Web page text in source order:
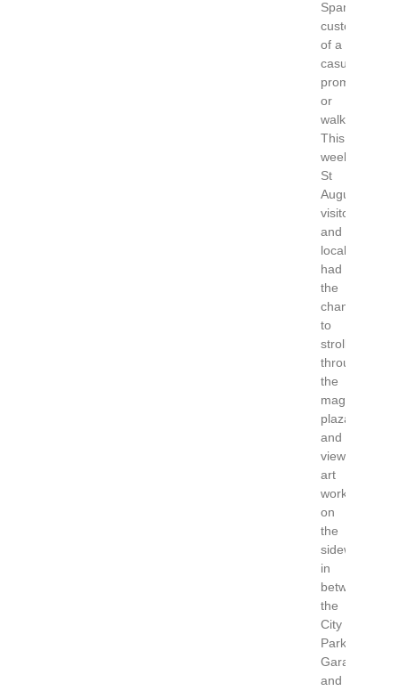
Spanish
custom
of a
casual
promenade
or
walk.
This
weekend
St
Augustine
visitors
and
locals
had
the
chance
to
stroll
through
the
magnificent
plaza
and
view
art
work
on
the
sidewalks
in
between
the
City
Parking
Garage
and